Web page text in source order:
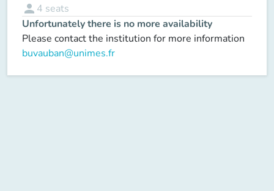
person 4 seats
Unfortunately there is no more availability
Please contact the institution for more information
buvauban@unimes.fr